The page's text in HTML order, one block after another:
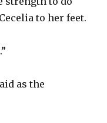
to her feet.
as the